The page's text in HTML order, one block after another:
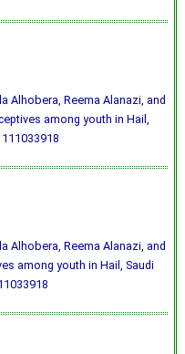
Alhobera, Reema Alanazi, and
among youth in Hail,
Alhobera, Reema Alanazi, and
among youth in Hail, Saudi